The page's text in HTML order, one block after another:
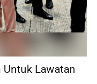
Untuk Lawatan